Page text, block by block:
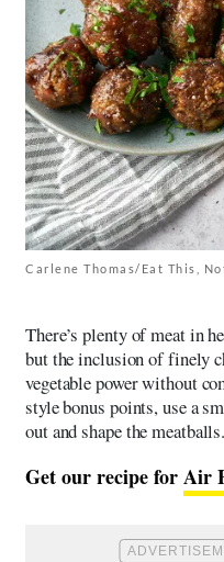
Carlene Thomas/Eat This,
There’s plenty of meat in
but the inclusion of finely
vegetable power without
style bonus points, use a
out and shape the meatballs.
Get our recipe forAir